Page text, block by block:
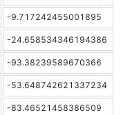
-9.717242455001895
-24.658534346194386
-93.38239589670366
-53.648742621337234
-83.46521458386509